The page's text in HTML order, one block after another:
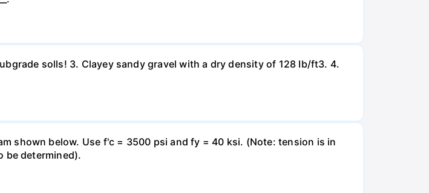
solls! 3. Clayey sandy gravel with a dry density of 128 Ib/ft3. 4.
shown below. Use f'c = 3500 psi and fy = 40 ksi. (Note: tension is in
be determined).